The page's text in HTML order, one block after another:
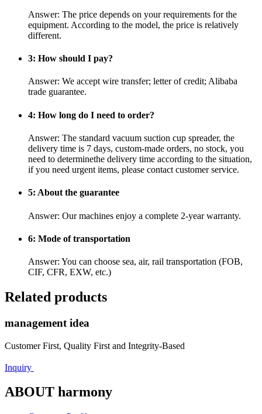
Answer: The price depends on your requirements for the
equipment. According to the model, the price is relatively
different.
3: How should I pay?
Answer: We accept wire transfer; letter of credit; Alibaba
trade guarantee.
4: How long do I need to order?
Answer: The standard vacuum suction cup spreader, the
delivery time is 7 days, custom-made orders, no stock, you
need to determinethe delivery time according to the situation,
if you need urgent items, please contact customer service.
5: About the guarantee
Answer: Our machines enjoy a complete 2-year warranty.
6: Mode of transportation
Answer: You can choose sea, air, rail transportation (FOB,
CIF, CFR, EXW, etc.)
Related products
management idea
Customer First, Quality First and Integrity-Based
Inquiry
ABOUT harmony